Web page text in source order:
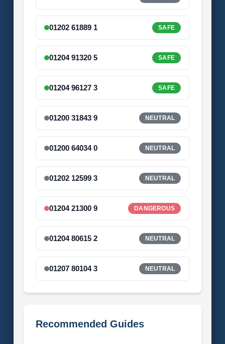
01202 61889 1 SAFE
01204 91320 5 SAFE
01204 96127 3 SAFE
01200 31843 9 NEUTRAL
01200 64034 0 NEUTRAL
01202 12599 3 NEUTRAL
01204 21300 9 DANGEROUS
01204 80615 2 NEUTRAL
01207 80104 3 NEUTRAL
Recommended Guides